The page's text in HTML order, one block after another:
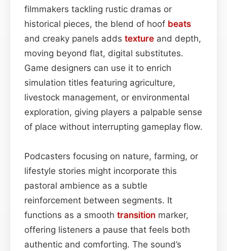
filmmakers tackling rustic dramas or
historical pieces, the blend of hoof beats
and creaky panels adds texture and depth,
moving beyond flat, digital substitutes.
Game designers can use it to enrich
simulation titles featuring agriculture,
livestock management, or environmental
exploration, giving players a palpable sense
of place without interrupting gameplay flow.
Podcasters focusing on nature, farming, or
lifestyle stories might incorporate this
pastoral ambience as a subtle
reinforcement between segments. It
functions as a smooth transition marker,
offering listeners a pause that feels both
authentic and comforting. The sound’s